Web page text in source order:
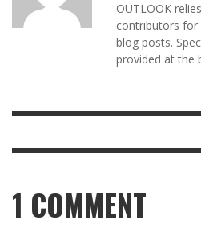
OUTLOOK
contributors for
blog posts.
provided at the
1 COMMENT